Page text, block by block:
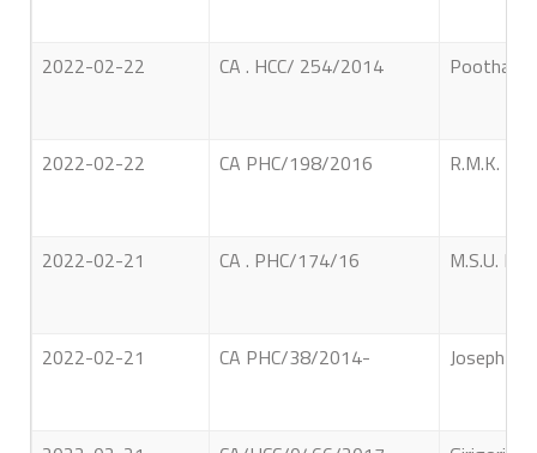
2022-02-22 CA . HCC/ 254/2014
2022-02-22 CA PHC/198/2016 R.M.K.
2022-02-21 CA . PHC/174/16 M.S.U.
2022-02-21 CA PHC/38/2014- Joseph